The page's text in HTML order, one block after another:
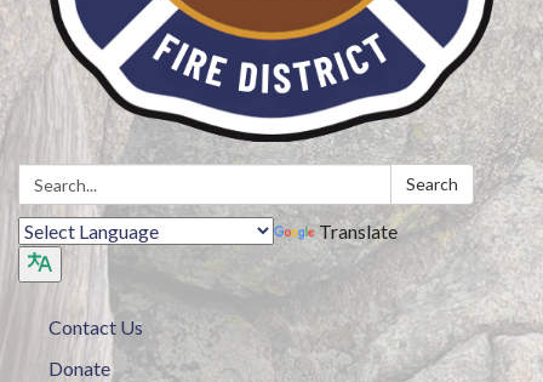
Search: Search
Translate
Contact Us
Donate